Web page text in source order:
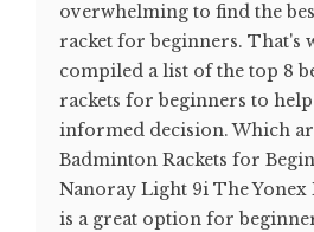
overwhelming to find the
racket for beginners. That's
compiled a list of the top 8
rackets for beginners to
informed decision. Which
Badminton Rackets for
Nanoray Light 9i The
is a great option for